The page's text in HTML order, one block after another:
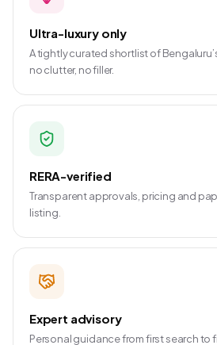
Ultra-luxury only
A tightly curated shortlist of
no clutter, no filler.
RERA-verified
Transparent approvals, pricing and
listing.
Expert advisory
Personal guidance from first search to